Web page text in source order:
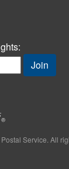
Service. All